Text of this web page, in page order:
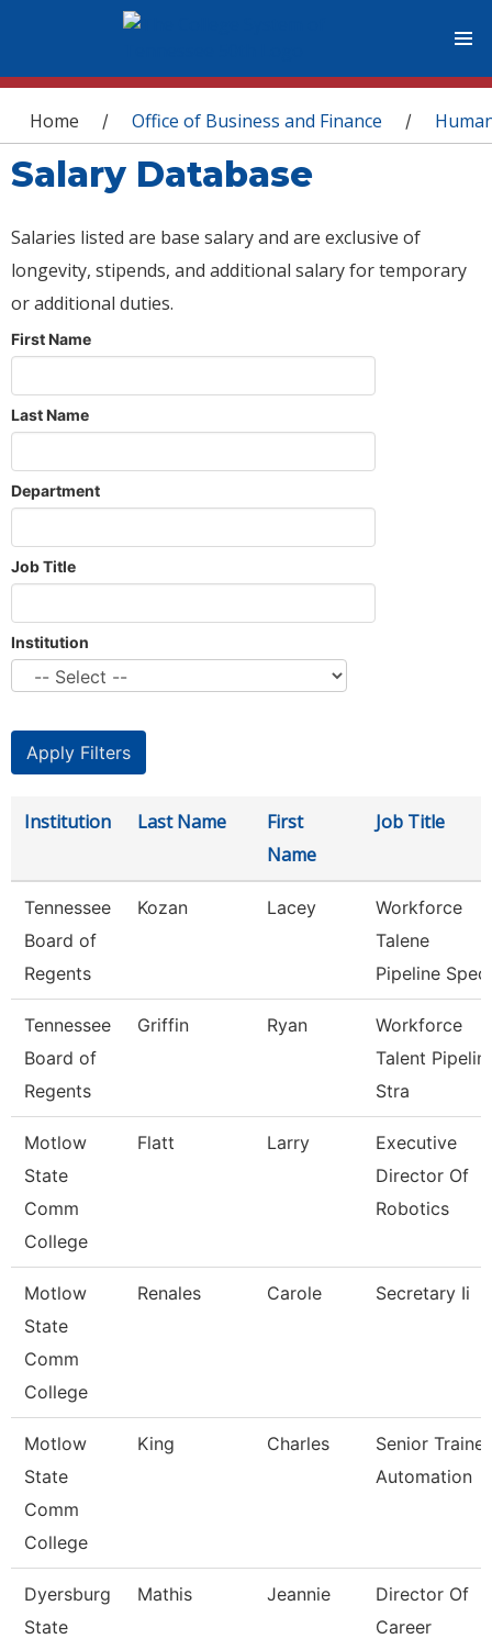
You are here
Home / Office of Business and Finance /
Salary Database
Salaries listed are base salary and are exclusive of
longevity, stipends, and additional salary for temporary
or additional duties.
First Name
Last Name
Department
Job Title
Institution
Institution Last Name
First
Name
Job Title
Tennessee
Board of
Regents
Kozan Lacey
Workforce
Talene
Pipeline Spec
Tennessee
Board of
Regents
Griffin Ryan
Workforce
Talent
Stra
Motlow
State
Comm
College
Flatt Larry
Executive
Director Of
Robotics
Motlow
State
Comm
College
Renales Carole Secretary Ii
Motlow
State
Comm
College
King Charles
Senior Trainer
Automation
Dyersburg
State
Mathis Jeannie
Director Of
Career